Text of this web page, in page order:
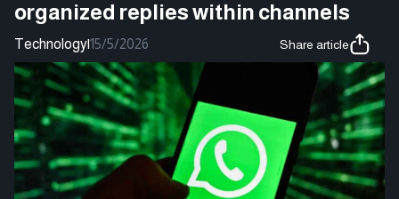
organized replies within channels
Technology|15/5/2026 Share article